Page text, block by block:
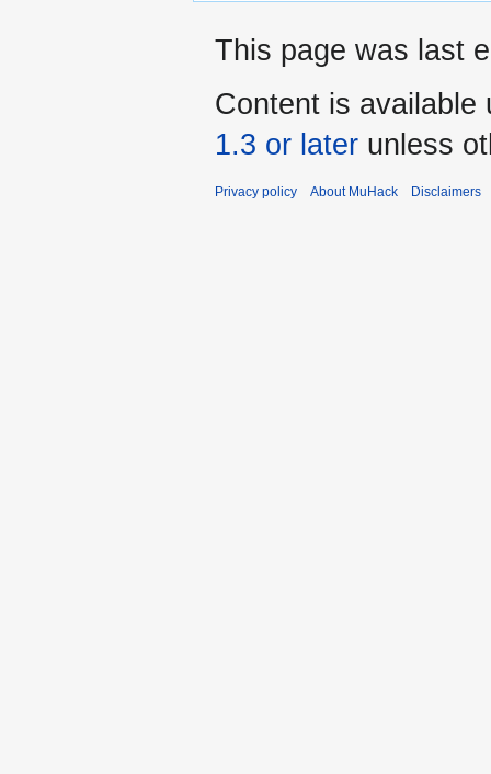
This page was last
Content is available
1.3 or later unless
Privacy policy About MuHack Disclaimers